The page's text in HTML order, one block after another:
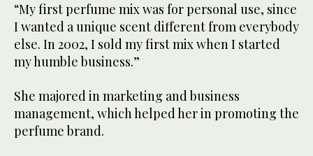
“My first perfume mix was for personal use, since
I wanted a unique scent different from everybody
else. In 2002, I sold my first mix when I started
my humble business.”
She majored in marketing and business
management, which helped her in promoting the
perfume brand.